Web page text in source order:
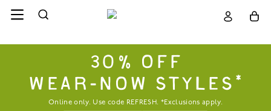
30% OFF
WEAR-NOW STYLES*
Online only. Use code REFRESH. *Exclusions apply.